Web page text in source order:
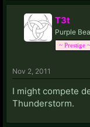
T3t
Purple
~ Prestige ~
Nov 2, 2011
I might compete
Thunderstorm.